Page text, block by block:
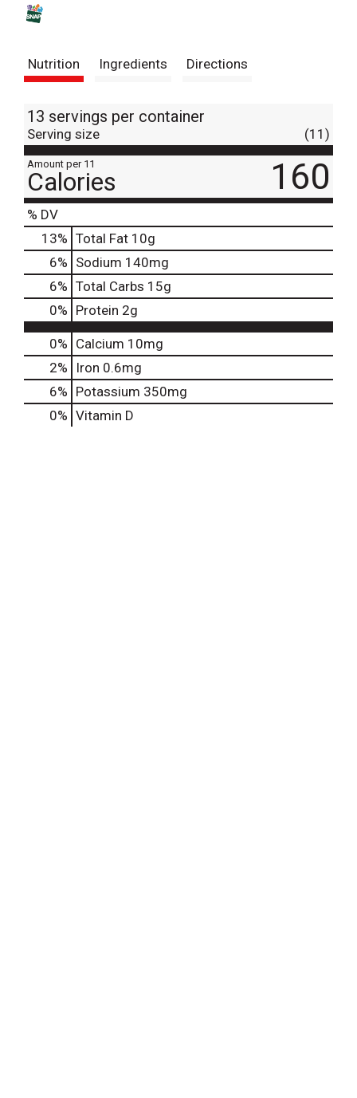
Nutrition Ingredients Directions
13 servings per container
Serving size (11)
Amount per 11
Calories 160
% DV
13% Total Fat 10g
6% Sodium 140mg
6% Total Carbs 15g
0% Protein 2g
0% Calcium 10mg
2%
Iron 0.6mg
6% Potassium 350mg
0% Vitamin D